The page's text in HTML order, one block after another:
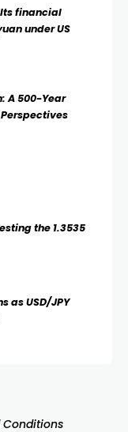
financial
under US
A 500-Year
the 1.3535
as USD/JPY
Conditions